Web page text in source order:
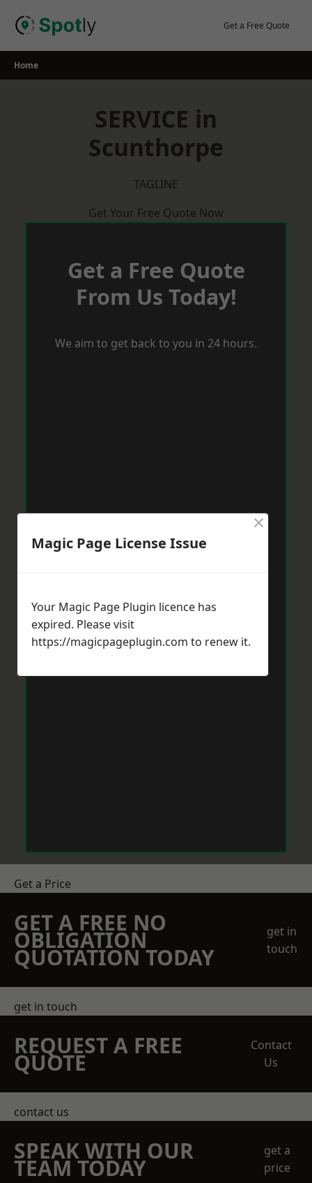
Get a Free Quote
Home
SERVICE in
Scunthorpe
TAGLINE
Get Your Free Quote Now
Get a Free Quote
From Us Today!
We aim to get back to you in 24 hours.
Get a Price
GET A FREE NO
OBLIGATION
QUOTATION TODAY
get in
touch
get in touch
REQUEST A FREE
QUOTE
Contact
Us
contact us
SPEAK WITH OUR
TEAM TODAY
get a
price
Magic Page License Issue
×
Your Magic Page Plugin licence has
expired. Please visit
https://magicpageplugin.com to renew it.